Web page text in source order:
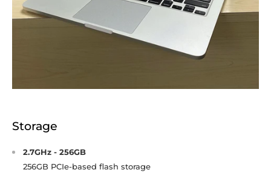
Storage
2.7GHz - 256GB
256GB PCIe-based flash storage